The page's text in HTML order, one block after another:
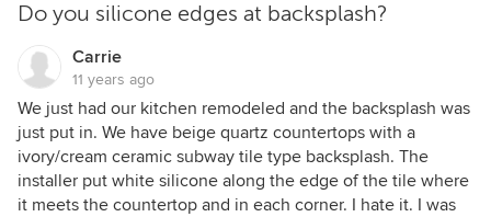
Do you silicone edges at backsplash?
Carrie
11 years ago
We just had our kitchen remodeled and the backsplash was
just put in. We have beige quartz countertops with a
ivory/cream ceramic subway tile type backsplash. The
installer put white silicone along the edge of the tile where
it meets the countertop and in each corner. I hate it. I was